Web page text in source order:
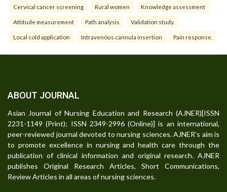
Cervical cancer screening Rural women Knowledge assessment
Attitude measurement Path analysis Validation study.
Local cold application Intravenous cannula insertion Pain response.
ABOUT JOURNAL
Asian Journal of Nursing Education and Research (AJNER)[ISSN
2231-1149 (Print); ISSN 2349-2996 (Online)] is an international,
peer-reviewed journal devoted to nursing sciences. AJNER's aim is
to promote excellence in nursing and health care through the
publication of clinical information and original research. AJNER
publishes Original Research Articles, Short Communications,
Review Articles in all areas of nursing sciences.